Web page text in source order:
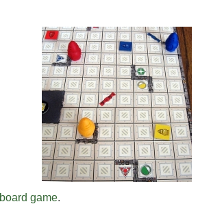
board game.